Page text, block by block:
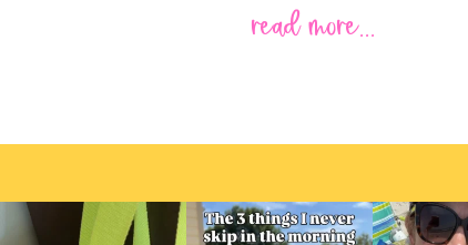
read more...